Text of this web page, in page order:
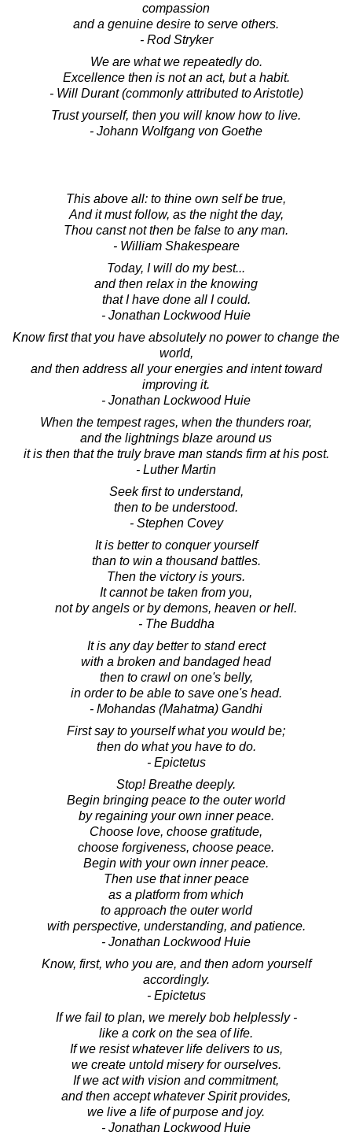
compassion
and a genuine desire to serve others.
- Rod Stryker
We are what we repeatedly do.
Excellence then is not an act, but a habit.
- Will Durant (commonly attributed to Aristotle)
Trust yourself, then you will know how to live.
- Johann Wolfgang von Goethe
This above all: to thine own self be true,
And it must follow, as the night the day,
Thou canst not then be false to any man.
- William Shakespeare
Today, I will do my best...
and then relax in the knowing
that I have done all I could.
- Jonathan Lockwood Huie
Know first that you have absolutely no power to change the
world,
and then address all your energies and intent toward
improving it.
- Jonathan Lockwood Huie
When the tempest rages, when the thunders roar,
and the lightnings blaze around us
it is then that the truly brave man stands firm at his post.
- Luther Martin
Seek first to understand,
then to be understood.
- Stephen Covey
It is better to conquer yourself
than to win a thousand battles.
Then the victory is yours.
It cannot be taken from you,
not by angels or by demons, heaven or hell.
- The Buddha
It is any day better to stand erect
with a broken and bandaged head
then to crawl on one's belly,
in order to be able to save one's head.
- Mohandas (Mahatma) Gandhi
First say to yourself what you would be;
then do what you have to do.
- Epictetus
Stop! Breathe deeply.
Begin bringing peace to the outer world
by regaining your own inner peace.
Choose love, choose gratitude,
choose forgiveness, choose peace.
Begin with your own inner peace.
Then use that inner peace
as a platform from which
to approach the outer world
with perspective, understanding, and patience.
- Jonathan Lockwood Huie
Know, first, who you are, and then adorn yourself
accordingly.
- Epictetus
If we fail to plan, we merely bob helplessly -
like a cork on the sea of life.
If we resist whatever life delivers to us,
we create untold misery for ourselves.
If we act with vision and commitment,
and then accept whatever Spirit provides,
we live a life of purpose and joy.
- Jonathan Lockwood Huie